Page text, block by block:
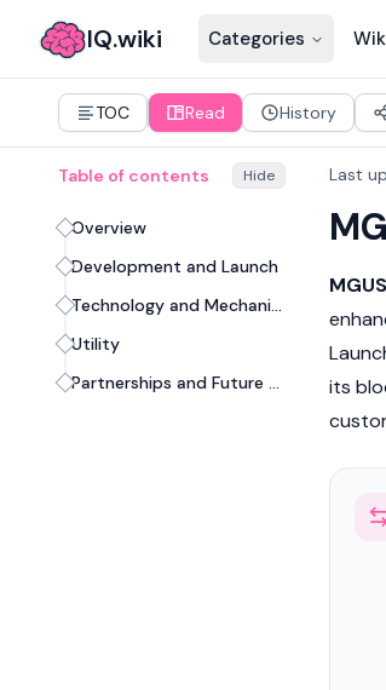
IQ.wiki Categories
TOC Read History
Table of contents Hide
Overview
Development and Launch
Technology and Mechanism
Utility
Partnerships and Future Prospects
Last
its